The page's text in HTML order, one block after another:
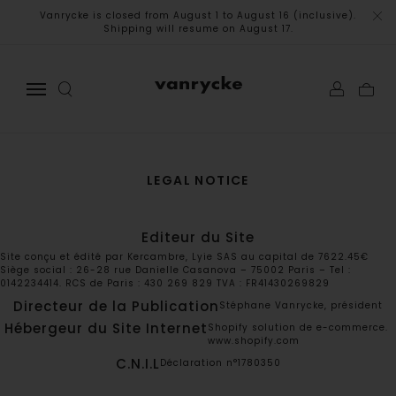
Vanrycke is closed from August 1 to August 16 (inclusive).
Shipping will resume on August 17.
LEGAL NOTICE
Editeur du Site
Site conçu et édité par Kercambre, Lyie SAS au capital de 7622.45€
Siège social : 26-28 rue Danielle Casanova – 75002 Paris – Tel :
0142234414. RCS de Paris : 430 269 829 TVA : FR41430269829
Directeur de la Publication Stéphane Vanrycke, président
Hébergeur du Site Internet Shopify solution de e-commerce.
www.shopify.com
C.N.I.L Déclaration n°1780350